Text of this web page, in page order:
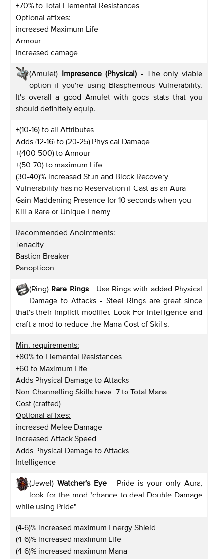
+70% to Total Elemental Resistances
Optional affixes:
increased Maximum Life
Armour
increased damage
(Amulet) Impresence (Physical) - The only viable
option if you're using Blasphemous Vulnerability.
It's overall a good Amulet with goos stats that you
should definitely equip.
+(10-16) to all Attributes
Adds (12-16) to (20-25) Physical Damage
+(400-500) to Armour
+(50-70) to maximum Life
(30-40)% increased Stun and Block Recovery
Vulnerability has no Reservation if Cast as an Aura
Gain Maddening Presence for 10 seconds when you
Kill a Rare or Unique Enemy
Recommended Anointments:
Tenacity
Bastion Breaker
Panopticon
(Ring) Rare Rings- Use Rings with added Physical
Damage to Attacks - Steel Rings are great since
that's their Implicit modifier. Look For Intelligence and
craft a mod to reduce the Mana Cost of Skills.
Min. requirements:
+80% to Elemental Resistances
+60 to Maximum Life
Adds Physical Damage to Attacks
Non-Channelling Skills have -7 to Total Mana
Cost (crafted)
Optional affixes:
increased Melee Damage
increased Attack Speed
Adds Physical Damage to Attacks
Intelligence
(Jewel) Watcher's Eye - Pride is your only Aura,
look for the mod "chance to deal Double Damage
while using Pride"
(4-6)% increased maximum Energy Shield
(4-6)% increased maximum Life
(4-6)% increased maximum Mana